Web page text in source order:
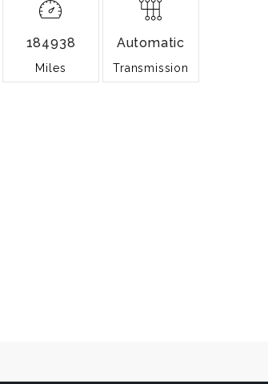
184938
Miles
Automatic
Transmission